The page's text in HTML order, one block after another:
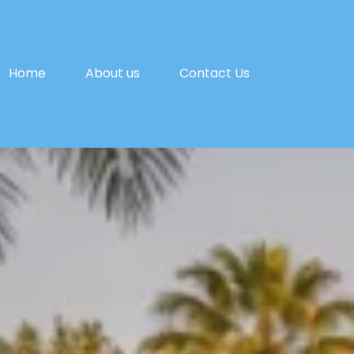
Home About us Contact Us